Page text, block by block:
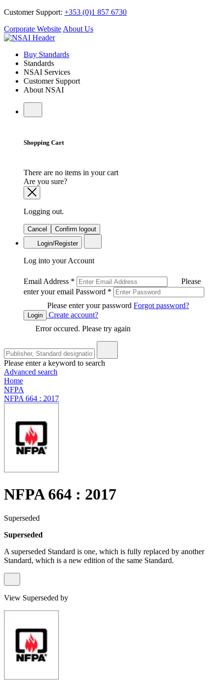
Customer Support: +353 (0)1 857 6730
Corporate Website About Us
Buy Standards
Standards
NSAI Services
Customer Support
About NSAI
Shopping Cart
There are no items in your cart
Are you sure?
Logging out.
Cancel
Confirm logout
Login/Register
Log into your Account
Email Address *
Please
enter your email Password *
Please enter your password Forgot password?
Login
Create account?
Error occured. Please try again
Please enter a keyword to search
Advanced search
Home
NFPA
NFPA 664 : 2017
NFPA 664 : 2017
Superseded
Superseded
A superseded Standard is one, which is fully replaced by another
Standard, which is a new edition of the same Standard.
View Superseded by